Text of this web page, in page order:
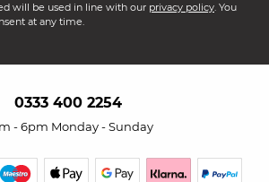
will be used in line with our privacy policy. You
at any time.
0333 400 2254
- 6pm Monday - Sunday